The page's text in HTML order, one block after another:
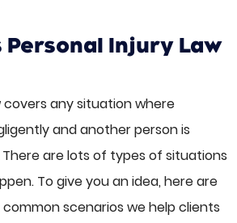
Personal Injury Law
covers any situation where
and another person is
There are lots of types of situations
To give you an idea, here are
scenarios we help clients